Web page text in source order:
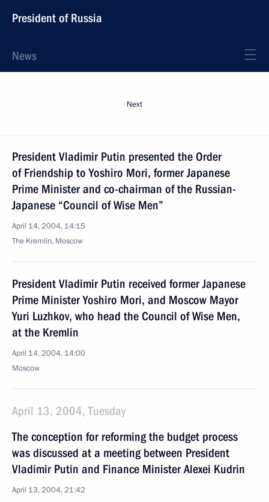
President of Russia
News
Next
President Vladimir Putin presented the Order
of Friendship to Yoshiro Mori, former Japanese
Prime Minister and co-chairman of the Russian-
Japanese “Council of Wise Men”
April 14, 2004, 14:15
The Kremlin, Moscow
President Vladimir Putin received former Japanese
Prime Minister Yoshiro Mori, and Moscow Mayor
Yuri Luzhkov, who head the Council of Wise Men,
at the Kremlin
April 14, 2004, 14:00
Moscow
April 13, 2004, Tuesday
The conception for reforming the budget process
was discussed at a meeting between President
Vladimir Putin and Finance Minister Alexei Kudrin
April 13, 2004, 21:42